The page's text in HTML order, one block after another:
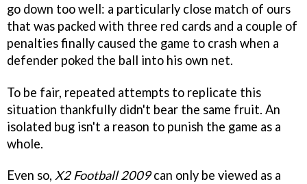
go down too well: a particularly close match of ours
that was packed with three red cards and a couple of
penalties finally caused the game to crash when a
defender poked the ball into his own net.
To be fair, repeated attempts to replicate this
situation thankfully didn't bear the same fruit. An
isolated bug isn't a reason to punish the game as a
whole.
Even so, X2 Football 2009can only be viewed as a